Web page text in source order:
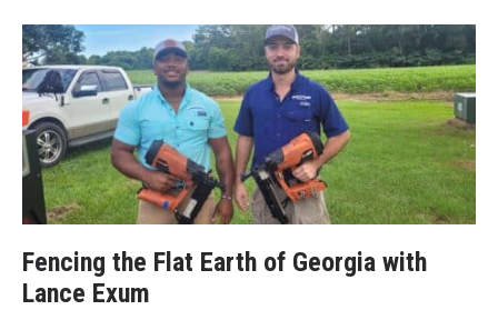
Fencing the Flat Earth of Georgia with
Lance Exum